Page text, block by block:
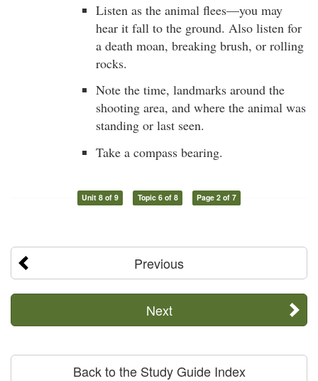
Listen as the animal flees—you may
hear it fall to the ground. Also listen for
a death moan, breaking brush, or rolling
rocks.
Note the time, landmarks around the
shooting area, and where the animal was
standing or last seen.
Take a compass bearing.
Unit 8 of 9 Topic 6 of 8 Page 2 of 7
Previous
Next
Back to the Study Guide Index